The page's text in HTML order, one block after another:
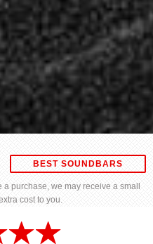
BEST SOUNDBARS
purchase, we may receive a small
cost to you.